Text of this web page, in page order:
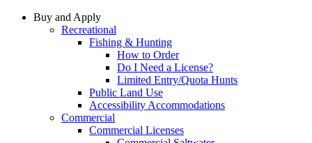
Buy and Apply
Recreational
Fishing & Hunting
How to Order
Do I Need a License?
Limited Entry/Quota Hunts
Public Land Use
Accessibility Accommodations
Commercial
Commercial Licenses